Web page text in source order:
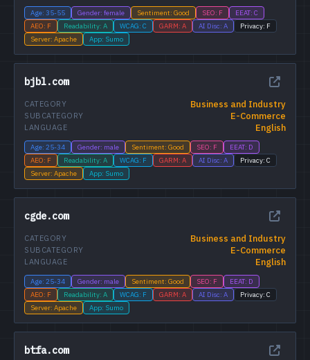
Age: 35-55 Gender: female Sentiment: Good SEO: F
EEAT: C
AEO: F
Readability: A WCAG: C GARM: A AI Disc: A
Privacy: F
Server: Apache
App: Sumo
bjbl.com
Business and Industry
CATEGORY
E-Commerce
SUBCATEGORY
English
LANGUAGE
Age: 25-34 Gender: male Sentiment: Good SEO: F
EEAT: D
AEO: F
Readability: A WCAG: F GARM: A AI Disc: A
Privacy: C
Server: Apache
App: Sumo
cgde.com
Business and Industry
CATEGORY
E-Commerce
SUBCATEGORY
English
LANGUAGE
Age: 25-34 Gender: male Sentiment: Good SEO: F
EEAT: D
AEO: F
Readability: A WCAG: F GARM: A AI Disc: A
Privacy: C
Server: Apache
App: Sumo
btfa.com